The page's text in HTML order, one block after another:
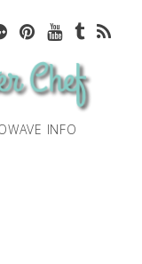
INFO